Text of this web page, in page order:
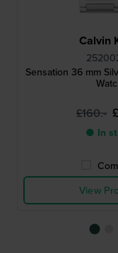
Calvin
Sensation 36 mm
£160.-
● In
View